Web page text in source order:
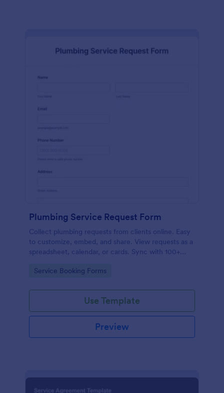
Plumbing Service Request Form
Collect plumbing requests from clients online. Easy
to customize, embed, and share. View requests as a
spreadsheet, calendar, or cards. Sync with 100+
Go to Category:
Service Booking Forms
Use Template
Preview